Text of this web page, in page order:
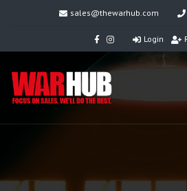
sales@thewarhub.com
Login